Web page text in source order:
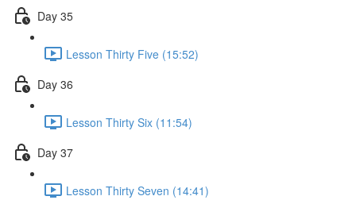
Day 35
Lesson Thirty Five (15:52)
Day 36
Lesson Thirty Six (11:54)
Day 37
Lesson Thirty Seven (14:41)